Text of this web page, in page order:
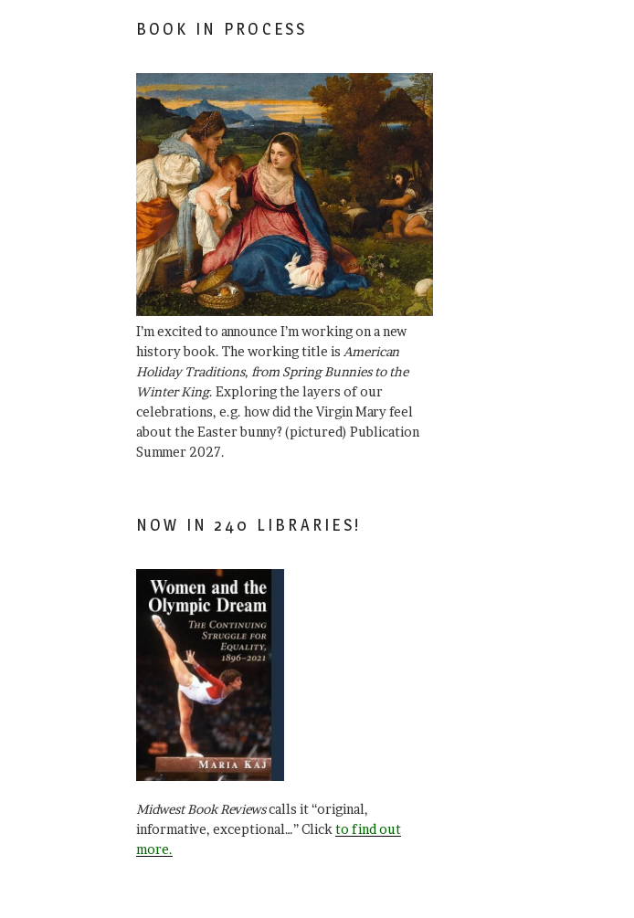
BOOK IN PROCESS
I’m excited to announce I’m working on a new
history book. The working title is American
Holiday Traditions, from Spring Bunnies to the
Winter King. Exploring the layers of our
celebrations, e.g. how did the Virgin Mary feel
about the Easter bunny? (pictured) Publication
Summer 2027.
NOW IN 240 LIBRARIES!
Midwest Book Reviewscalls it “original,
informative, exceptional…” Click to find out
more.